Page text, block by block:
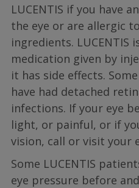
LUCENTIS if you have
the eye or are allergic
ingredients. LUCENTIS
medication given by
it has side effects.
have had detached
infections. If your eye
light, or painful, or if
vision, call or visit your
Some LUCENTIS
eye pressure before